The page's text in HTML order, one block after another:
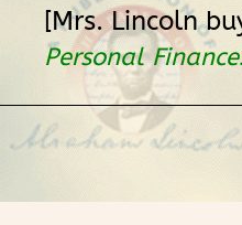
[Mrs. Lincoln
Personal